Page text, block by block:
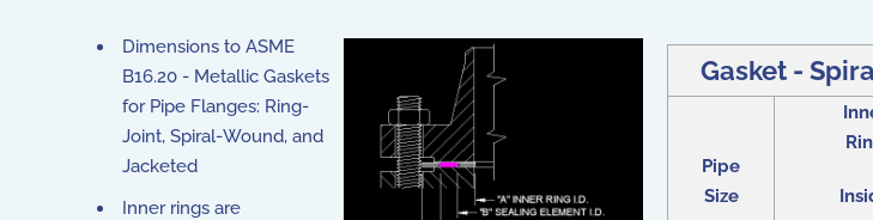
Gasket -
Pipe
Size
Dimensions to ASME
B16.20 - Metallic Gaskets
for Pipe Flanges: Ring-
Joint, Spiral-Wound, and
Jacketed
Inner rings are